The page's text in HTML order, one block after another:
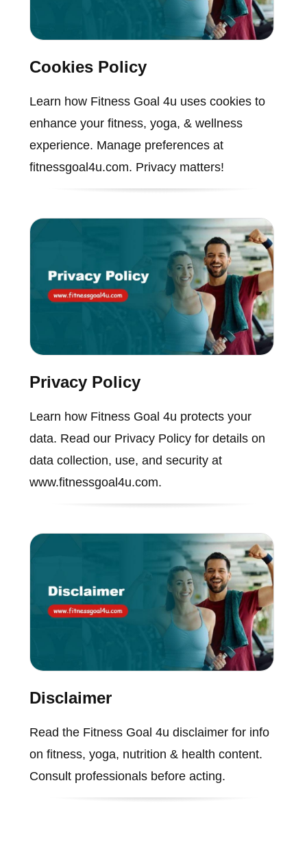
Cookies Policy
Learn how Fitness Goal 4u uses cookies to
enhance your fitness, yoga, & wellness
experience. Manage preferences at
fitnessgoal4u.com. Privacy matters!
Privacy Policy
Learn how Fitness Goal 4u protects your
data. Read our Privacy Policy for details on
data collection, use, and security at
www.fitnessgoal4u.com.
Disclaimer
Read the Fitness Goal 4u disclaimer for info
on fitness, yoga, nutrition & health content.
Consult professionals before acting.